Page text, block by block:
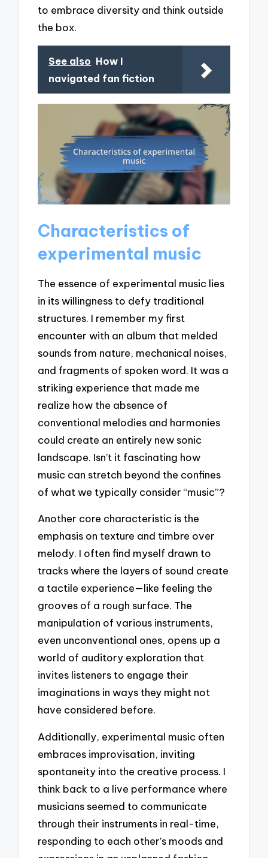
to embrace diversity and think outside
the box.
See also How I
navigated fan fiction
Characteristics of
experimental music
The essence of experimental music lies
in its willingness to defy traditional
structures. I remember my first
encounter with an album that melded
sounds from nature, mechanical noises,
and fragments of spoken word. It was a
striking experience that made me
realize how the absence of
conventional melodies and harmonies
could create an entirely new sonic
landscape. Isn’t it fascinating how
music can stretch beyond the confines
of what we typically consider “music”?
Another core characteristic is the
emphasis on texture and timbre over
melody. I often find myself drawn to
tracks where the layers of sound create
a tactile experience—like feeling the
grooves of a rough surface. The
manipulation of various instruments,
even unconventional ones, opens up a
world of auditory exploration that
invites listeners to engage their
imaginations in ways they might not
have considered before.
Additionally, experimental music often
embraces improvisation, inviting
spontaneity into the creative process. I
think back to a live performance where
musicians seemed to communicate
through their instruments in real-time,
responding to each other’s moods and